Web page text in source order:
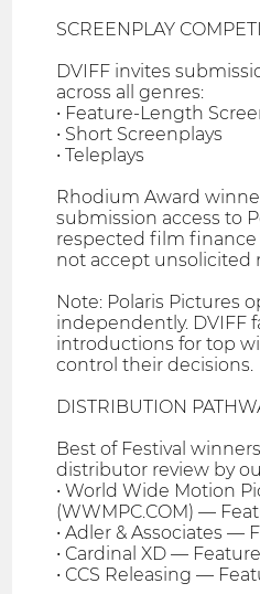
SCREENPLAY
DVIFF invites
across all genres:
• Feature-Length
• Short Screenplays
• Teleplays
Rhodium Award
submission access to
respected film
not accept unsolicited
Note: Polaris Pictures
independently. DVIFF
introductions for top
control their decisions.
DISTRIBUTION
Best of Festival
distributor review by
• World Wide Motion
(WWMPC.COM) —
• Adler & Associates —
• Cardinal XD —
• CCS Releasing —